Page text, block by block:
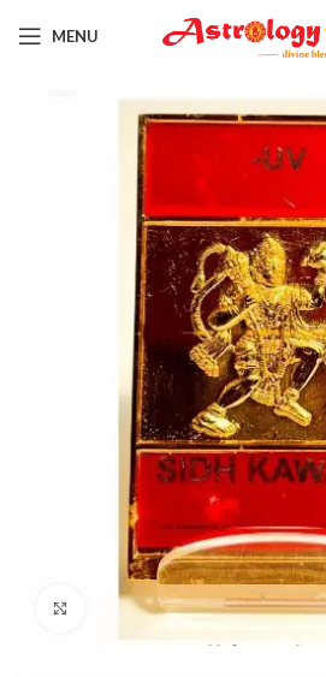
MENU
Click to enlarge